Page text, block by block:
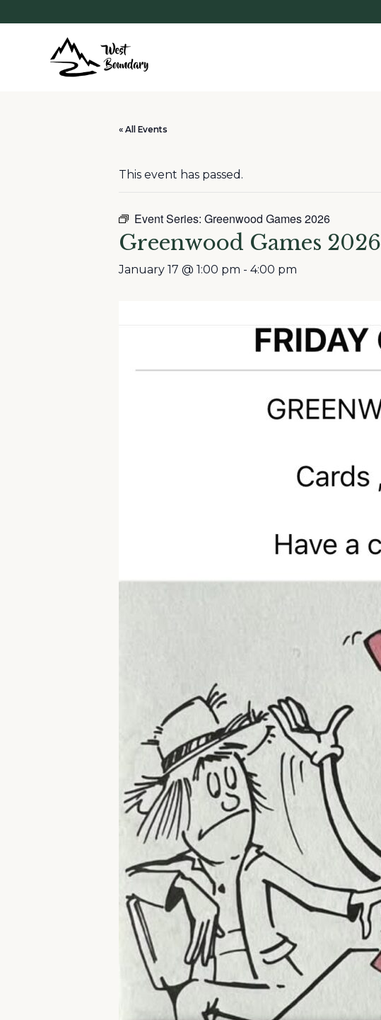
« All Events
This event has passed.
Event Series: Greenwood Games 2026
Greenwood Games 2026
January 17 @ 1:00 pm - 4:00 pm